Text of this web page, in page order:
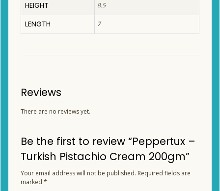
HEIGHT 8.5
LENGTH 7
Reviews
There are no reviews yet.
Be the first to review “Peppertux –
Turkish Pistachio Cream 200gm”
Your email address will not be published. Required fields are
marked *